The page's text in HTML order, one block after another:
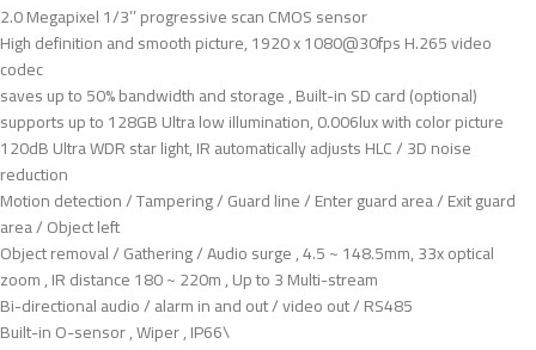
2.0 Megapixel 1/3’’ progressive scan CMOS sensor
High definition and smooth picture, 1920 x 1080@30fps H.265 video
codec
saves up to 50% bandwidth and storage , Built-in SD card (optional)
supports up to 128GB Ultra low illumination, 0.006lux with color picture
120dB Ultra WDR star light, IR automatically adjusts HLC / 3D noise
reduction
Motion detection / Tampering / Guard line / Enter guard area / Exit guard
area / Object left
Object removal / Gathering / Audio surge , 4.5 ~ 148.5mm, 33x optical
zoom , IR distance 180 ~ 220m , Up to 3 Multi-stream
Bi-directional audio / alarm in and out / video out / RS485
Built-in O-sensor , Wiper , IP66\